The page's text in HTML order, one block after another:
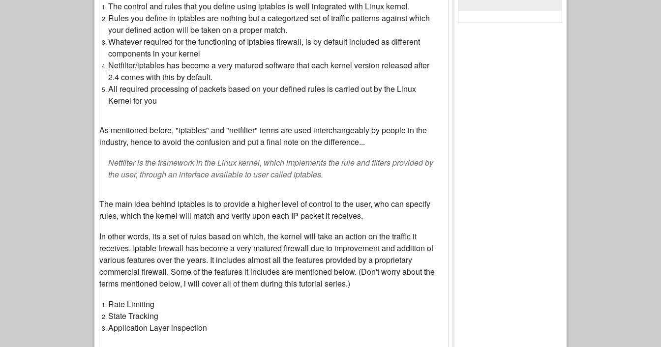
The control and rules that you define using iptables is well integrated with Linux kernel.
Rules you define in iptables are nothing but a categorized set of traffic patterns against which
your defined action will be taken on a proper match.
Whatever required for the functioning of Iptables firewall, is by default included as different
components in your kernel
Netfilter/iptables has become a very matured software that each kernel version released after
2.4 comes with this by default.
All required processing of packets based on your defined rules is carried out by the Linux
Kernel for you
As mentioned before, "iptables" and "netfilter" terms are used interchangeably by people in the
industry, hence to avoid the confusion and put a final note on the difference...
Netfilter is the framework in the Linux kernel, which implements the rule and filters provided by
the user, through an interface available to user called iptables.
The main idea behind iptables is to provide a higher level of control to the user, who can specify
rules, which the kernel will match and verify upon each IP packet it receives.
In other words, its a set of rules based on which, the kernel will take an action on the traffic it
receives. Iptable firewall has become a very matured firewall due to improvement and addition of
various features over the years. It includes almost all the features provided by a proprietary
commercial firewall. Some of the features it includes are mentioned below. (Don't worry about the
terms mentioned below, i will cover all of them during this tutorial series.)
Rate Limiting
State Tracking
Application Layer inspection